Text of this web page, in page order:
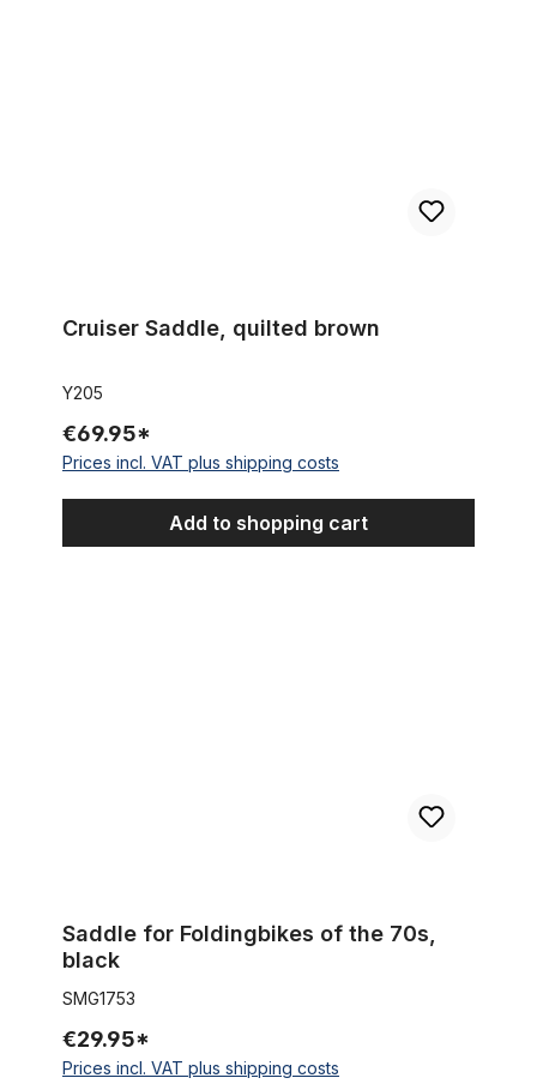
Cruiser Saddle, quilted brown
Y205
€69.95*
Prices incl. VAT plus shipping costs
Add to shopping cart
Saddle for Foldingbikes of the 70s,
black
SMG1753
€29.95*
Prices incl. VAT plus shipping costs